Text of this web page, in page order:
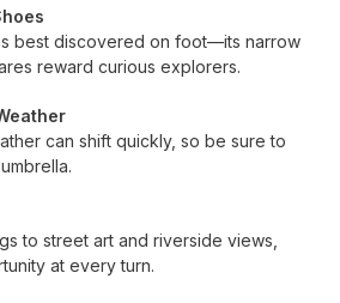
best discovered on foot—its narrow
reward curious explorers.
can shift quickly, so be sure to
to street art and riverside views,
at every turn.